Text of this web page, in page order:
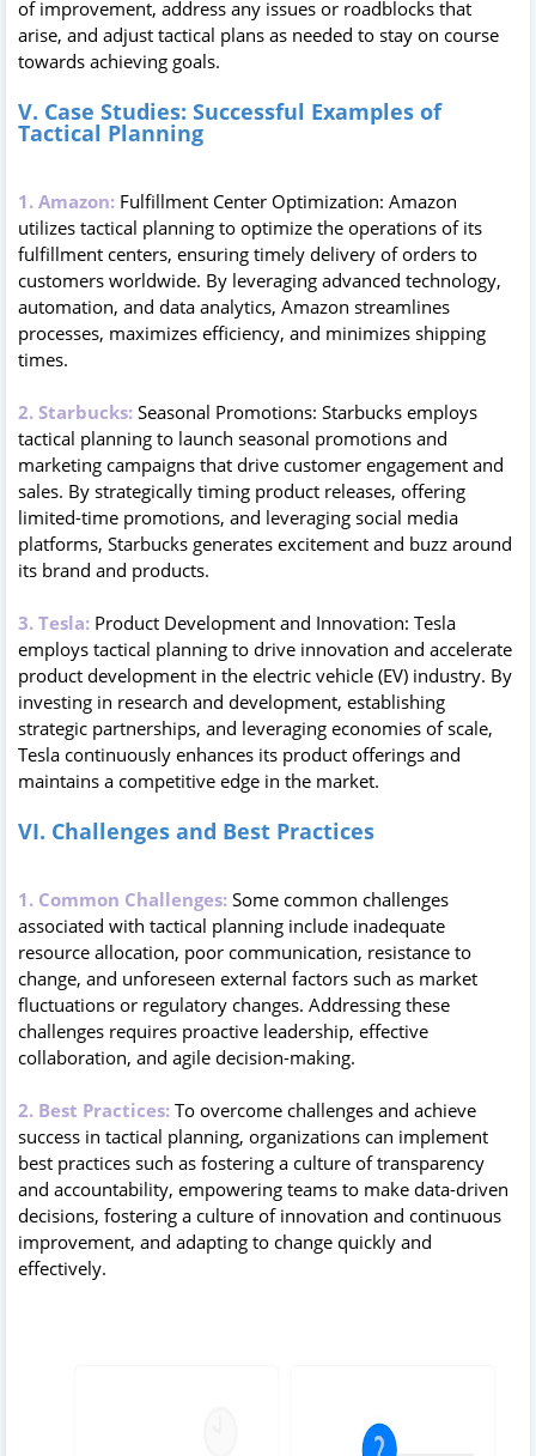
of improvement, address any issues or roadblocks that
arise, and adjust tactical plans as needed to stay on course
towards achieving goals.
V. Case Studies: Successful Examples of
Tactical Planning
1. Amazon: Fulfillment Center Optimization: Amazon
utilizes tactical planning to optimize the operations of its
fulfillment centers, ensuring timely delivery of orders to
customers worldwide. By leveraging advanced technology,
automation, and data analytics, Amazon streamlines
processes, maximizes efficiency, and minimizes shipping
times.
2. Starbucks: Seasonal Promotions: Starbucks employs
tactical planning to launch seasonal promotions and
marketing campaigns that drive customer engagement and
sales. By strategically timing product releases, offering
limited-time promotions, and leveraging social media
platforms, Starbucks generates excitement and buzz around
its brand and products.
3. Tesla: Product Development and Innovation: Tesla
employs tactical planning to drive innovation and accelerate
product development in the electric vehicle (EV) industry. By
investing in research and development, establishing
strategic partnerships, and leveraging economies of scale,
Tesla continuously enhances its product offerings and
maintains a competitive edge in the market.
VI. Challenges and Best Practices
1. Common Challenges: Some common challenges
associated with tactical planning include inadequate
resource allocation, poor communication, resistance to
change, and unforeseen external factors such as market
fluctuations or regulatory changes. Addressing these
challenges requires proactive leadership, effective
collaboration, and agile decision-making.
2. Best Practices: To overcome challenges and achieve
success in tactical planning, organizations can implement
best practices such as fostering a culture of transparency
and accountability, empowering teams to make data-driven
decisions, fostering a culture of innovation and continuous
improvement, and adapting to change quickly and
effectively.